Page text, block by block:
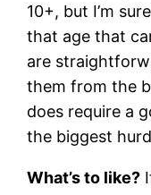
10+, but I’m
that age that
are
them from the
does require a
the biggest
What’s to like?